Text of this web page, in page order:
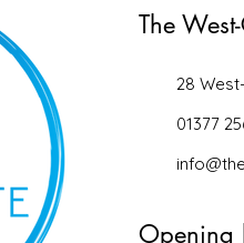
The
28
01377
Opening